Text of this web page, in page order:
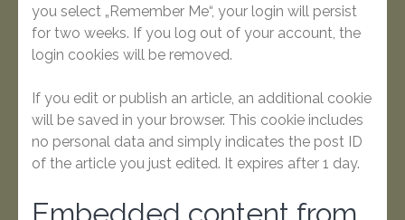
you select „Remember Me“, your login will persist
for two weeks. If you log out of your account, the
login cookies will be removed.
If you edit or publish an article, an additional cookie
will be saved in your browser. This cookie includes
no personal data and simply indicates the post ID
of the article you just edited. It expires after 1 day.